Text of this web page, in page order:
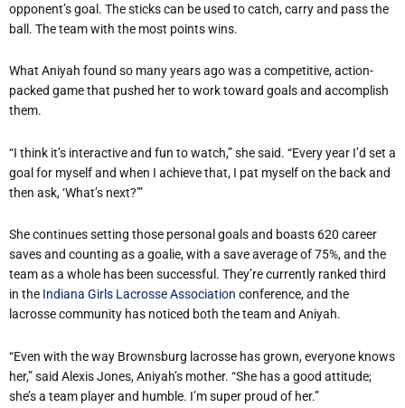
opponent’s goal. The sticks can be used to catch, carry and pass the
ball. The team with the most points wins.
What Aniyah found so many years ago was a competitive, action-
packed game that pushed her to work toward goals and accomplish
them.
“I think it’s interactive and fun to watch,” she said. “Every year I’d set a
goal for myself and when I achieve that, I pat myself on the back and
then ask, ‘What’s next?’”
She continues setting those personal goals and boasts 620 career
saves and counting as a goalie, with a save average of 75%, and the
team as a whole has been successful. They’re currently ranked third
in the Indiana Girls Lacrosse Association conference, and the
lacrosse community has noticed both the team and Aniyah.
“Even with the way Brownsburg lacrosse has grown, everyone knows
her,” said Alexis Jones, Aniyah’s mother. “She has a good attitude;
she’s a team player and humble. I’m super proud of her.”